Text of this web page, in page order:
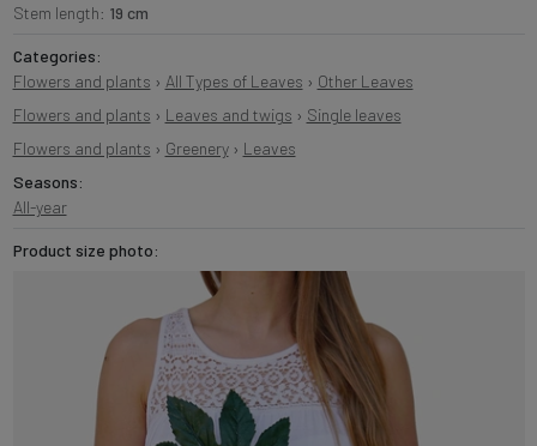
Stem length: 19 cm
Categories:
Flowers and plants › All Types of Leaves › Other Leaves
Flowers and plants › Leaves and twigs › Single leaves
Flowers and plants › Greenery› Leaves
Seasons:
All-year
Product size photo: